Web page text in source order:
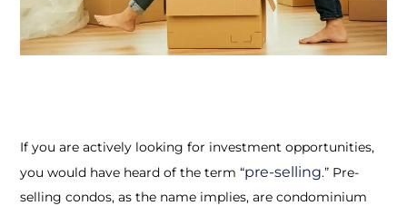
If you are actively looking for investment opportunities,
you would have heard of the term “pre-selling.” Pre-
selling condos, as the name implies, are condominium